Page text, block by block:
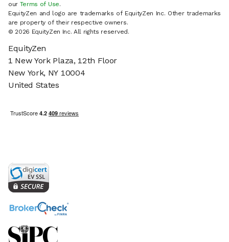
our Terms of Use.
EquityZen and logo are trademarks of EquityZen Inc. Other trademarks
are property of their respective owners.
© 2026 EquityZen Inc. All rights reserved.
EquityZen
1 New York Plaza, 12th Floor
New York, NY 10004
United States